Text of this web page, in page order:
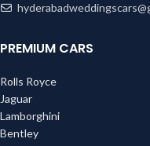
PREMIUM CARS
Rolls Royce
Jaguar
Lamborghini
Bentley